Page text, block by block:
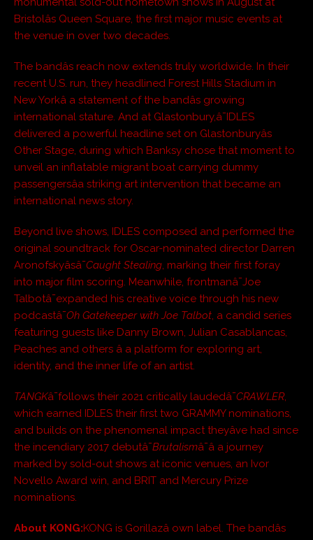
Bristolâs Queen Square, the first major music events at
the venue in over two decades.
The bandâs reach now extends truly worldwide. In their
recent U.S. run, they headlined Forest Hills Stadium in
New Yorkâ a statement of the bandâs growing
international stature. And at Glastonbury,â¯IDLES
delivered a powerful headline set on Glastonburyâs
Other Stage, during which Banksy chose that moment to
unveil an inflatable migrant boat carrying dummy
passengersâa striking art intervention that became an
international news story.
Beyond live shows, IDLES composed and performed the
original soundtrack for Oscar-nominated director Darren
Aronofskyâsâ¯Caught Stealing, marking their first foray
into major film scoring. Meanwhile, frontmanâ¯Joe
Talbotâ¯expanded his creative voice through his new
podcastâ¯Oh Gatekeeper with Joe Talbot, a candid series
featuring guests like Danny Brown, Julian Casablancas,
Peaches and others â a platform for exploring art,
identity, and the inner life of an artist.
TANGKâ¯follows their 2021 critically laudedâ¯CRAWLER,
which earned IDLES their first two GRAMMY nominations,
and builds on the phenomenal impact theyâve had since
the incendiary 2017 debutâ¯Brutalismâ¯â a journey
marked by sold-out shows at iconic venues, an Ivor
Novello Award win, and BRIT and Mercury Prize
nominations.
About KONG:KONG is Gorillazâ own label. The bandâs